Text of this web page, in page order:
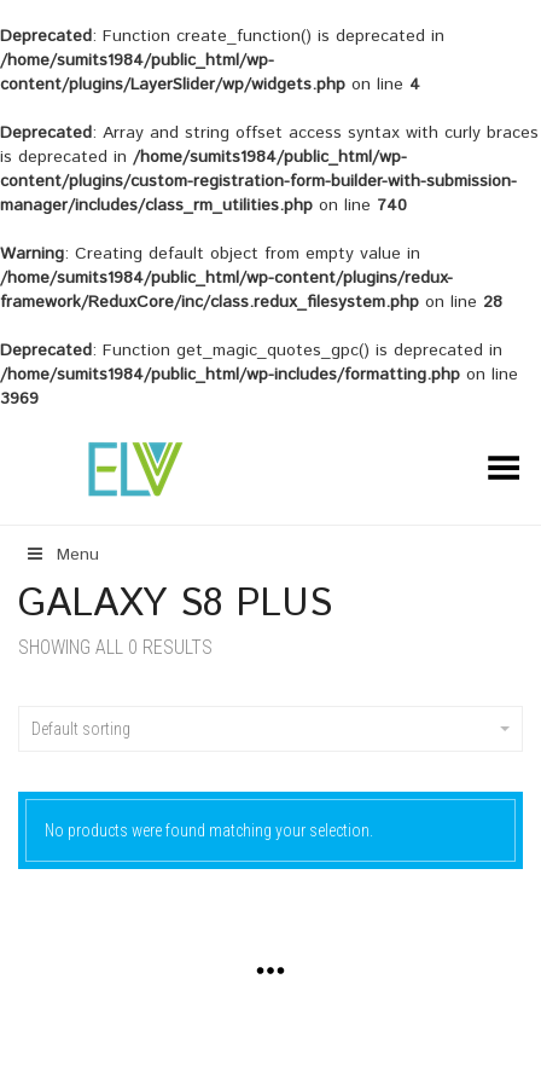
Deprecated: Function create_function() is deprecated in
/home/sumits1984/public_html/wp-
content/plugins/LayerSlider/wp/widgets.php on line 4
Deprecated: Array and string offset access syntax with curly braces
is deprecated in /home/sumits1984/public_html/wp-
content/plugins/custom-registration-form-builder-with-submission-
manager/includes/class_rm_utilities.php on line 740
Warning: Creating default object from empty value in
/home/sumits1984/public_html/wp-content/plugins/redux-
framework/ReduxCore/inc/class.redux_filesystem.php on line 28
Deprecated: Function get_magic_quotes_gpc() is deprecated in
/home/sumits1984/public_html/wp-includes/formatting.php on line
3969
Toggle Menu
Menu
GALAXY S8 PLUS
SHOWING ALL 0 RESULTS
Default sorting
No products were found matching your selection.